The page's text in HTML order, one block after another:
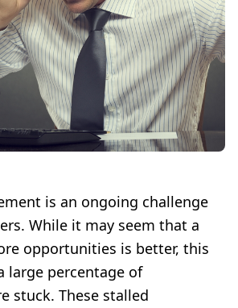
is an ongoing challenge
While it may seem that a
opportunities is better, this
large percentage of
stuck. These stalled